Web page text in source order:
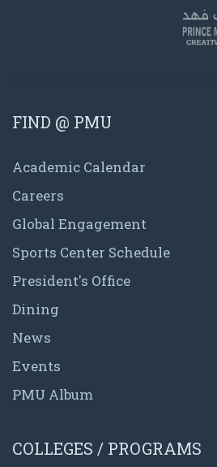
FIND @ PMU
Academic Calendar
Careers
Global Engagement
Sports Center Schedule
President's Office
Dining
News
Events
PMU Album
COLLEGES / PROGRAMS